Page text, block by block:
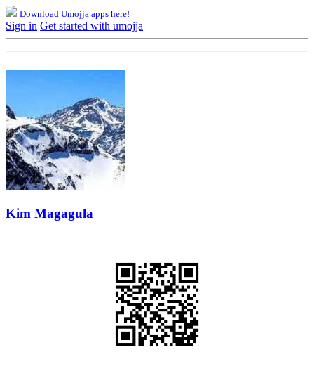
Download Umojja apps here!
Sign in Get started with umojja
Kim Magagula